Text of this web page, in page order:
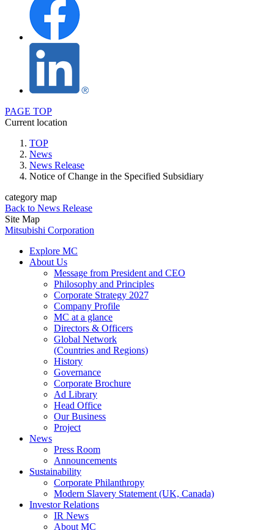
PAGE TOP
Current location
TOP
News
News Release
Notice of Change in the Specified Subsidiary
category map
Back to News Release
Site Map
Mitsubishi Corporation
Explore MC
About Us
Message from President and CEO
Philosophy and Principles
Corporate Strategy 2027
Company Profile
MC at a glance
Directors & Officers
Global Network
(Countries and Regions)
History
Governance
Corporate Brochure
Ad Library
Head Office
Our Business
Project
News
Press Room
Announcements
Sustainability
Corporate Philanthropy
Modern Slavery Statement (UK, Canada)
Investor Relations
IR News
About MC